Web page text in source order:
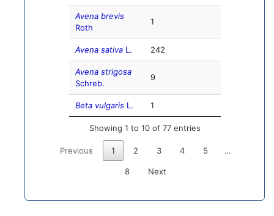
Avena brevis
Roth
1
Avena sativaL. 242
Avena strigosa
Schreb.
9
Beta vulgarisL. 1
Showing 1 to 10 of 77 entries
Previous 1 2 3 4 5 …
8 Next